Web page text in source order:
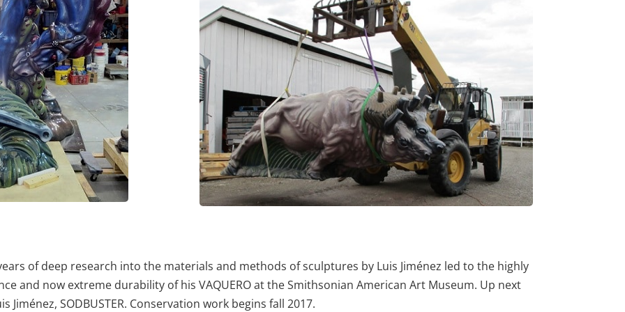
of deep research into the materials and methods of sculptures by Luis Jiménez led to the highly
and now extreme durability of his VAQUERO at the Smithsonian American Art Museum. Up next
SODBUSTER. Conservation work begins fall 2017.